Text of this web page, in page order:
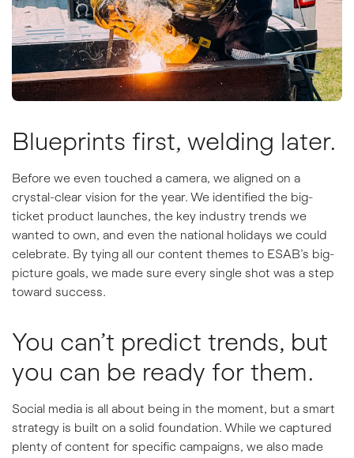
Blueprints first, welding later.
Before we even touched a camera, we aligned on a
crystal-clear vision for the year. We identified the big-
ticket product launches, the key industry trends we
wanted to own, and even the national holidays we could
celebrate. By tying all our content themes to ESAB’s big-
picture goals, we made sure every single shot was a step
toward success.
You can’t predict trends, but
you can be ready for them.
Social media is all about being in the moment, but a smart
strategy is built on a solid foundation. While we captured
plenty of content for specific campaigns, we also made